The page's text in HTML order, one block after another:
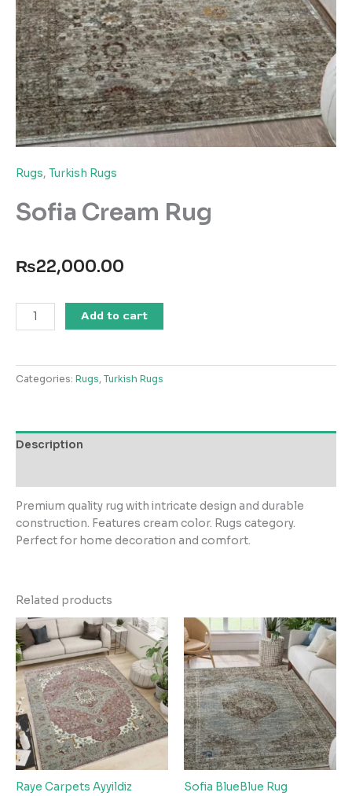
Rugs, Turkish Rugs
Sofia Cream Rug
₨22,000.00
Sofia
Cream
quantity
Add to cart
Categories: Rugs, Turkish Rugs
Description
Premium quality rug with intricate design and durable
construction. Features cream color. Rugs category.
Perfect for home decoration and comfort.
Related products
Raye Carpets Ayyildiz
Sofia BlueBlue Rug